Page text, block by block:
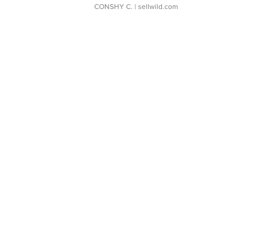
CONSHY C. | sellwild.com